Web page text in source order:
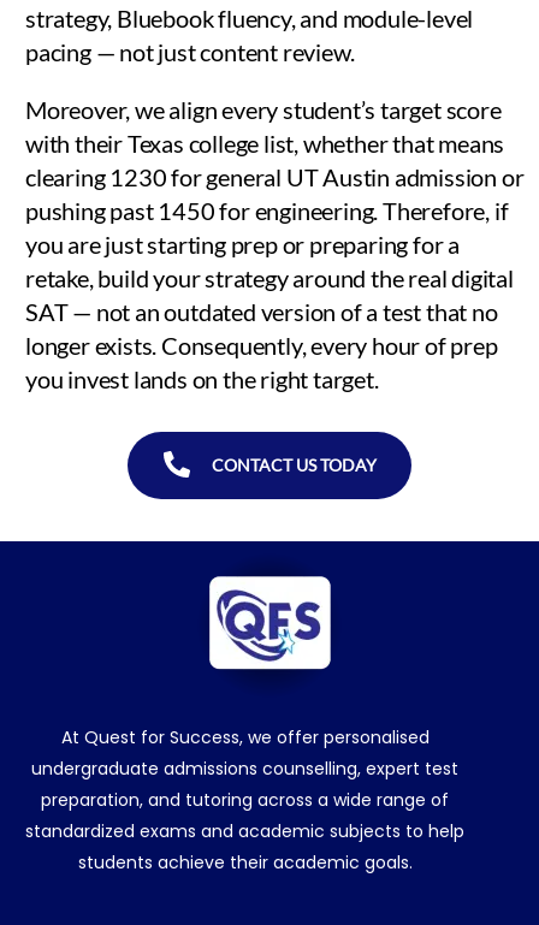
strategy, Bluebook fluency, and module-level
pacing — not just content review.
Moreover, we align every student’s target score
with their Texas college list, whether that means
clearing 1230 for general UT Austin admission or
pushing past 1450 for engineering. Therefore, if
you are just starting prep or preparing for a
retake, build your strategy around the real digital
SAT — not an outdated version of a test that no
longer exists. Consequently, every hour of prep
you invest lands on the right target.
CONTACT US TODAY
At Quest for Success, we offer personalised
undergraduate admissions counselling, expert test
preparation, and tutoring across a wide range of
standardized exams and academic subjects to help
students achieve their academic goals.